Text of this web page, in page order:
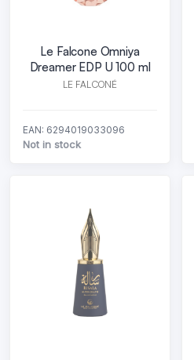
Le Falcone Omniya
Dreamer EDP U 100 ml
LE FALCONÉ
EAN: 6294019033096
Not in stock